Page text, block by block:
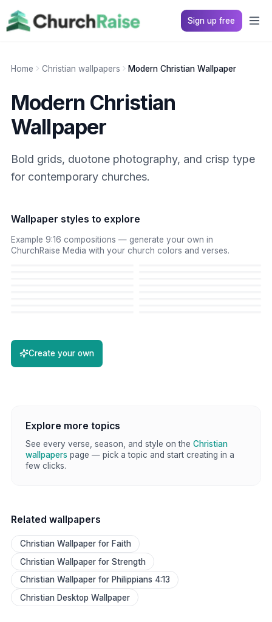
Sign up free
Home Christian wallpapers Modern Christian Wallpaper
Modern Christian
Wallpaper
Bold grids, duotone photography, and crisp type
for contemporary churches.
Wallpaper styles to explore
Example 9:16 compositions — generate your own in
ChurchRaise Media with your church colors and verses.
Create your own
Explore more topics
See every verse, season, and style on the Christian
wallpapers page — pick a topic and start creating in a
few clicks.
Related wallpapers
Christian Wallpaper for Faith
Christian Wallpaper for Strength
Christian Wallpaper for Philippians 4:13
Christian Desktop Wallpaper